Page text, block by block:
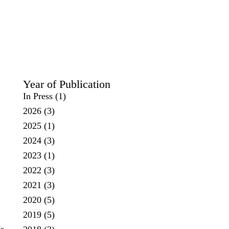
Year of Publication
In Press(1)
2026(3)
2025(1)
2024(3)
2023(1)
2022 (3)
2021 (3)
2020(5)
2019(5)